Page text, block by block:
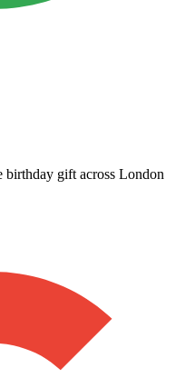
birthday gift across London